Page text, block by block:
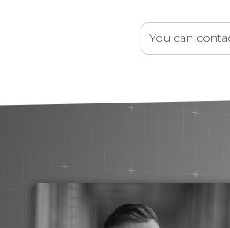
You can